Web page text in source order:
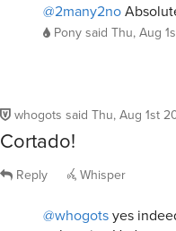
@2many2no
Ponysaid Thu, Aug
whogots said Thu, Aug 1st
Cortado!
Reply Whisper
@whogotsyes